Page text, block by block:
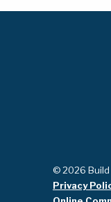
© 2026 Build
Privacy